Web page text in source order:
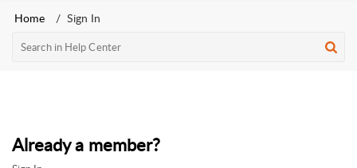
Home Sign In
Already a member?